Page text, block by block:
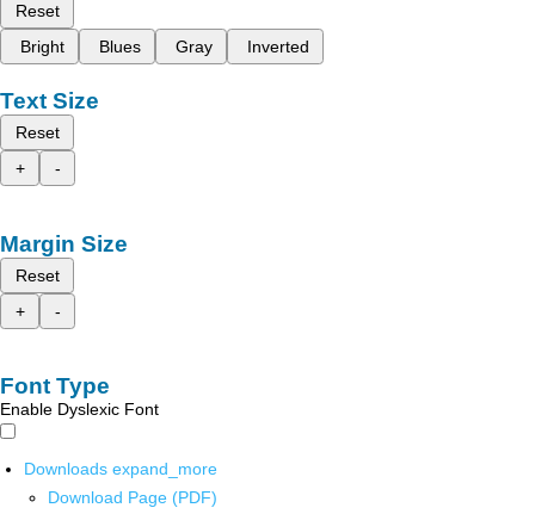
Reset
Bright
Blues Gray Inverted
Text Size
Reset
+
-
Margin Size
Reset
+
-
Font Type
Enable Dyslexic Font
Downloads expand_more
Download Page (PDF)